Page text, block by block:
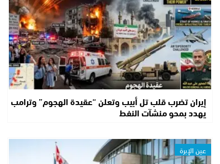
إيران تضرب قلب تل أبيب وتعلن “عقيدة الهجوم” وترامب
يهدد بمحو منشآت النفط
عين الإبرة